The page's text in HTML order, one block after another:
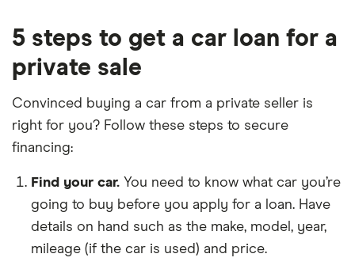
5 steps to get a car loan for a
private sale
Convinced buying a car from a private seller is
right for you? Follow these steps to secure
financing:
Find your car. You need to know what car you’re
going to buy before you apply for a loan. Have
details on hand such as the make, model, year,
mileage (if the car is used) and price.